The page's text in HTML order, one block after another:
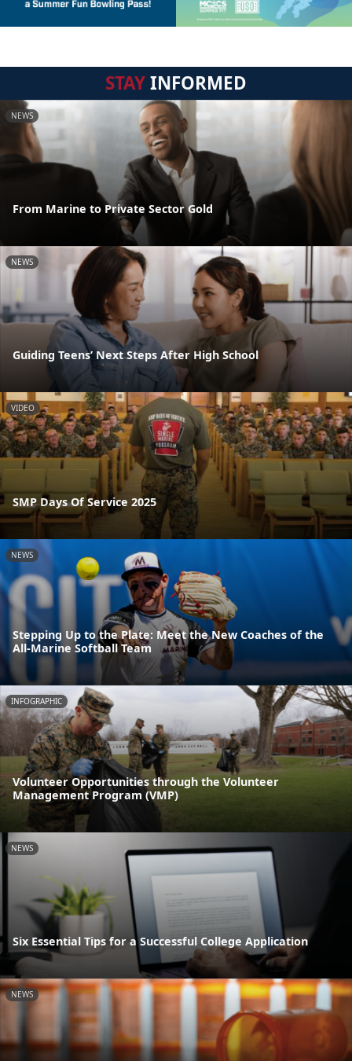
STAYINFORMED
NEWS
From Marine to Private Sector Gold
NEWS
Guiding Teens’ Next Steps After High School
VIDEO
SMP Days Of Service 2025
NEWS
Stepping Up to the Plate: Meet the New Coaches of the
All-Marine Softball Team
INFOGRAPHIC
Volunteer Opportunities through the Volunteer
Management Program (VMP)
NEWS
Six Essential Tips for a Successful College Application
NEWS